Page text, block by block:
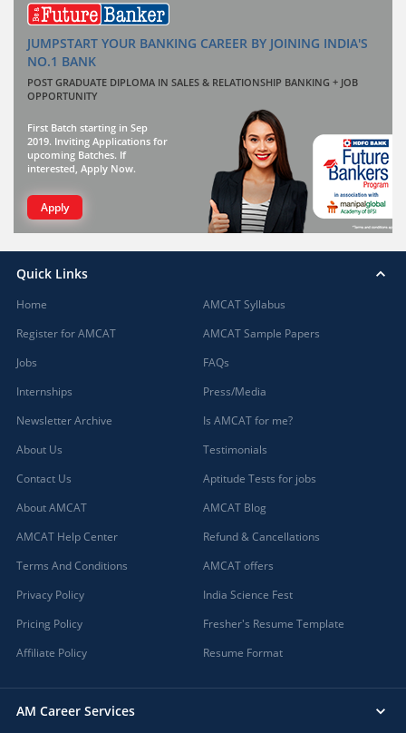
JUMPSTART YOUR BANKING CAREER BY JOINING INDIA'S
NO.1 BANK
POST GRADUATE DIPLOMA IN SALES & RELATIONSHIP BANKING + JOB
OPPORTUNITY
First Batch starting in Sep
2019. Inviting Applications for
upcoming Batches. If
interested, Apply Now.
Apply
Quick Links
Home
Register for AMCAT
Jobs
Internships
Newsletter Archive
About Us
Contact Us
About AMCAT
AMCAT Help Center
Terms And Conditions
Privacy Policy
Pricing Policy
Affiliate Policy
AMCAT Syllabus
AMCAT Sample Papers
FAQs
Press/Media
Is AMCAT for me?
Testimonials
Aptitude Tests for jobs
AMCAT Blog
Refund & Cancellations
AMCAT offers
India Science Fest
Fresher's Resume Template
Resume Format
AM Career Services